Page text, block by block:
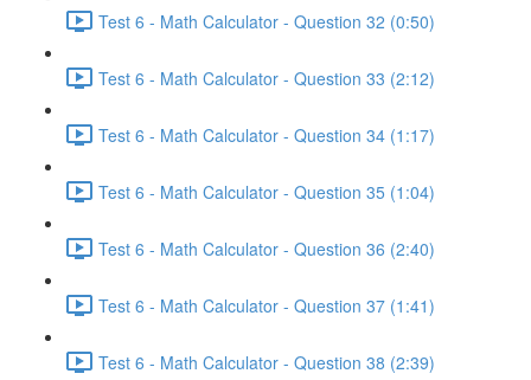
Test 6 - Math Calculator - Question 32 (0:50)
Test 6 - Math Calculator - Question 33 (2:12)
Test 6 - Math Calculator - Question 34 (1:17)
Test 6 - Math Calculator - Question 35 (1:04)
Test 6 - Math Calculator - Question 36 (2:40)
Test 6 - Math Calculator - Question 37 (1:41)
Test 6 - Math Calculator - Question 38 (2:39)